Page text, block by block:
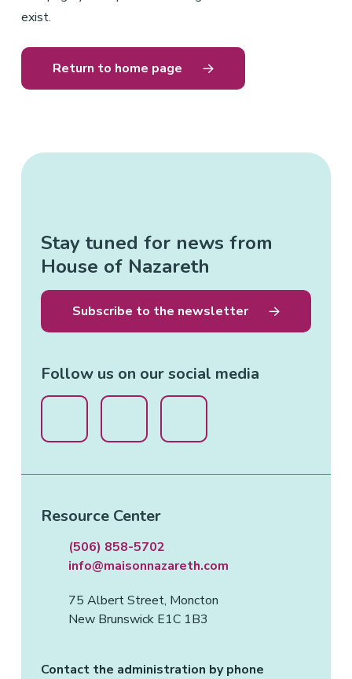
exist.
Return to home page
Stay tuned for news from
House of Nazareth
Subscribe to the newsletter
Follow us on our social media
Resource Center
(506) 858-5702
info@maisonnazareth.com
75 Albert Street, Moncton
New Brunswick E1C 1B3
Contact the administration by phone